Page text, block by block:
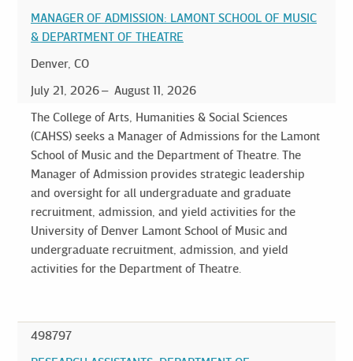
MANAGER OF ADMISSION: LAMONT SCHOOL OF MUSIC
& DEPARTMENT OF THEATRE
Denver, CO
July 21, 2026
August 11, 2026
The College of Arts, Humanities & Social Sciences
(CAHSS) seeks a Manager of Admissions for the Lamont
School of Music and the Department of Theatre. The
Manager of Admission provides strategic leadership
and oversight for all undergraduate and graduate
recruitment, admission, and yield activities for the
University of Denver Lamont School of Music and
undergraduate recruitment, admission, and yield
activities for the Department of Theatre.
498797